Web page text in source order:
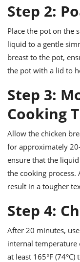
Step 2:
Place the pot on the
liquid to a gentle
breast to the pot,
the pot with a lid to
Step 3:
Cooking
Allow the chicken
for approximately
ensure that the
the cooking process.
result in a tougher
Step 4:
After 20 minutes,
internal temperature
at least 165°F